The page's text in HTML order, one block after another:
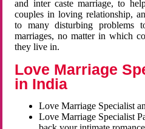
and inter caste marriage, to
couples in loving relationship,
to many disturbing problems
marriages, no matter in which
they live in.
Love Marriage
in India
Love Marriage Specialist
Love Marriage Specialist